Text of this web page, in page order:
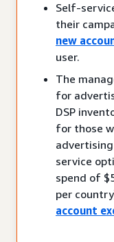
Self-
their
new
user.
The
for
DSP
for those
service
spend of
per
account